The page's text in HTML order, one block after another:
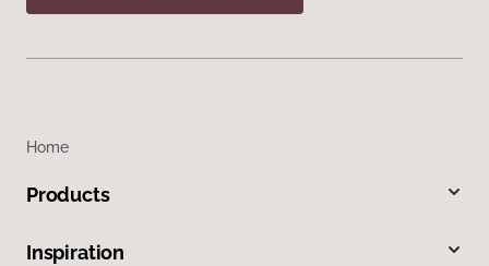
Home
Products
Inspiration